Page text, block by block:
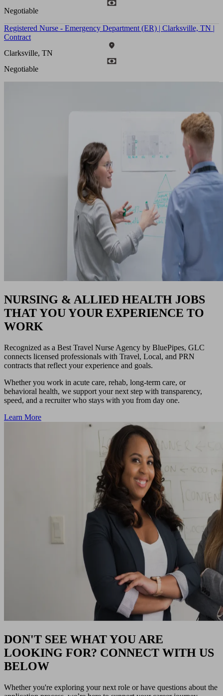
Negotiable
Registered Nurse - Emergency Department (ER) | Clarksville, TN |
Contract
Clarksville, TN
Negotiable
NURSING & ALLIED HEALTH JOBS
THAT YOU YOUR EXPERIENCE TO
WORK
Recognized as a Best Travel Nurse Agency by BluePipes, GLC
connects licensed professionals with Travel, Local, and PRN
contracts that reflect your experience and goals.
Whether you work in acute care, rehab, long-term care, or
behavioral health, we support your next step with transparency,
speed, and a recruiter who stays with you from day one.
Learn More
DON'T SEE WHAT YOU ARE
LOOKING FOR? CONNECT WITH US
BELOW
Whether you're exploring your next role or have questions about the